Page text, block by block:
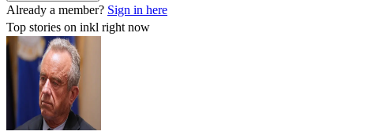
Already a member? Sign in here
Top stories on inkl right now